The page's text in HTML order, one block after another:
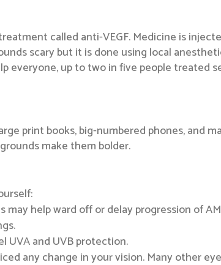
called anti-VEGF. Medicine is
scary but it is done using local
everyone, up to two in five people treated
print books, big-numbered phones, and
make them bolder.
help ward off or delay progression of
UVA and UVB protection.
any change in your vision. Many other